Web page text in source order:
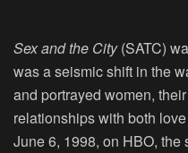
Sex and the City(SATC)
was a seismic shift in the
and portrayed women,
relationships with both
June 6, 1998, on HBO,